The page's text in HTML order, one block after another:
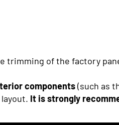
trimming of the factory
components(such as
It is strongly